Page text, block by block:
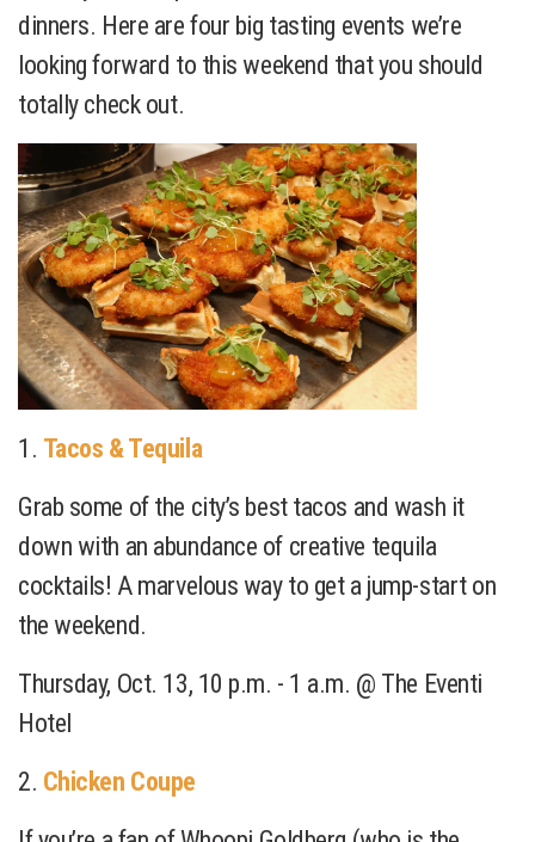
dinners. Here are four big tasting events we’re
looking forward to this weekend that you should
totally check out.
1. Tacos & Tequila
Grab some of the city’s best tacos and wash it
down with an abundance of creative tequila
cocktails! A marvelous way to get a jump-start on
the weekend.
Thursday, Oct. 13, 10 p.m. - 1 a.m. @ The Eventi
Hotel
2. Chicken Coupe